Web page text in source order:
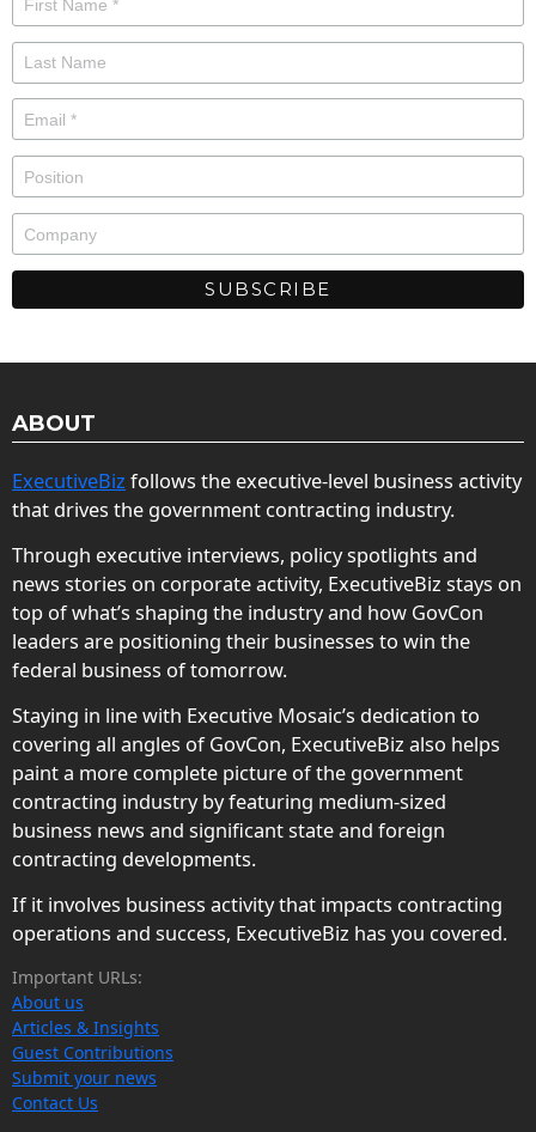
ABOUT
ExecutiveBiz follows the executive-level business activity
that drives the government contracting industry.
Through executive interviews, policy spotlights and
news stories on corporate activity, ExecutiveBiz stays on
top of what’s shaping the industry and how GovCon
leaders are positioning their businesses to win the
federal business of tomorrow.
Staying in line with Executive Mosaic’s dedication to
covering all angles of GovCon, ExecutiveBiz also helps
paint a more complete picture of the government
contracting industry by featuring medium-sized
business news and significant state and foreign
contracting developments.
If it involves business activity that impacts contracting
operations and success, ExecutiveBiz has you covered.
Important URLs:
About us
Articles & Insights
Guest Contributions
Submit your news
Contact Us